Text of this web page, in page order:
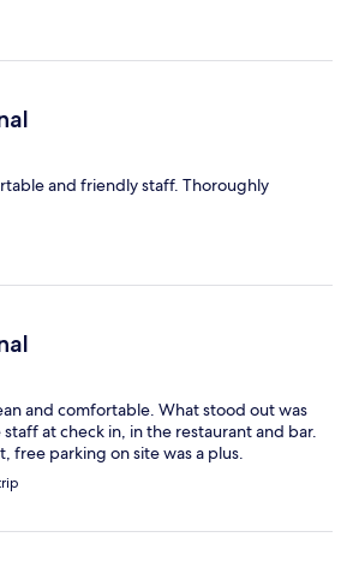
and friendly staff. Thoroughly
and comfortable. What stood out was
at check in, in the restaurant and bar.
free parking on site was a plus.